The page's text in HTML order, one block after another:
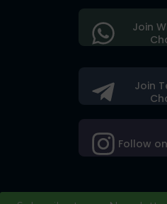
Join
Follow
Join